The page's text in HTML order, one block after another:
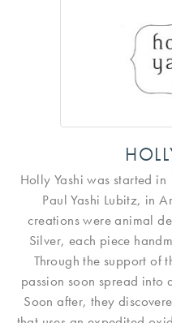
Holly Yashi was started
Paul Yashi Lubitz, in
creations were animal
Silver, each piece
Through the support of
passion soon spread into
Soon after, they